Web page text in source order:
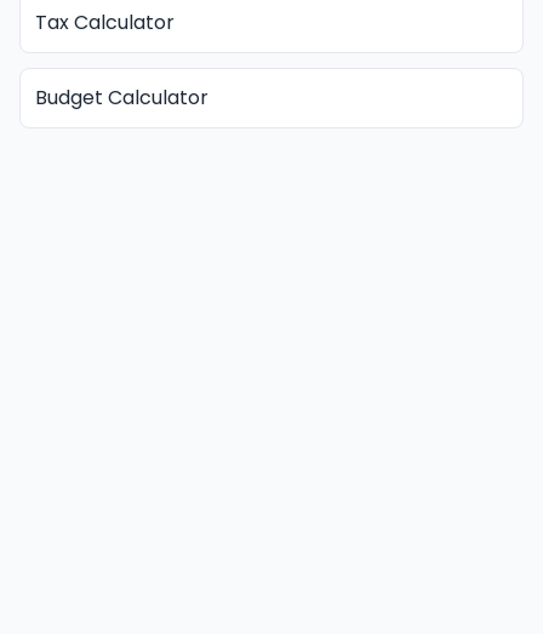
Tax Calculator
Budget Calculator